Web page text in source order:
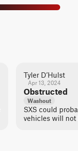
Tyler D’Hulst
Apr 13, 2024
Obstructed
Washout
SXS could
vehicles will not